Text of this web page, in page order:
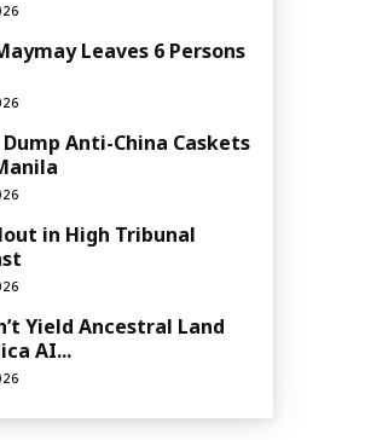
Leaves 6 Persons
Anti-China Caskets
in High Tribunal
Yield Ancestral Land
AI...